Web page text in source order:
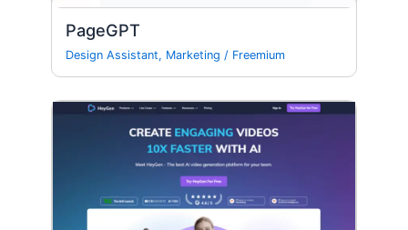
PageGPT
Design Assistant, Marketing / Freemium